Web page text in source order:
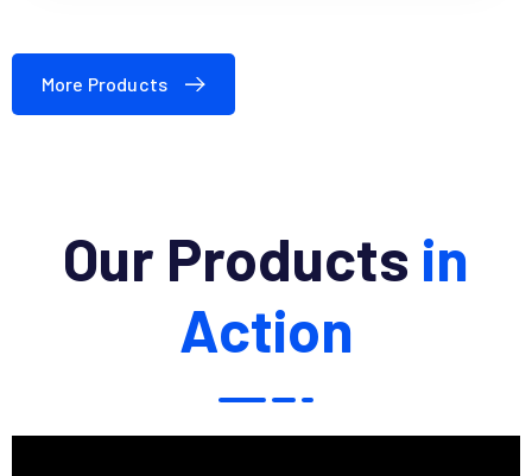
More Products
Our Products in
Action